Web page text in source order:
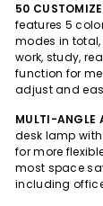
50
features 5
modes in
work, study,
function for
adjust and
MULTI-ANGLE
desk lamp
for more
most space
including